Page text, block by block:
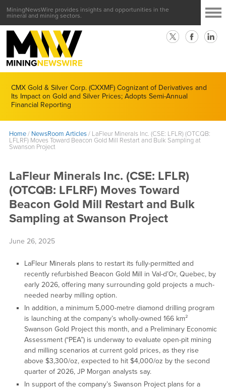
MiningNewsWire provides insights and opportunities in the
mineral and mining sectors.
CMX Gold & Silver Corp. (CXXMF) Cognizant of Derivatives and
Its Impact on Gold and Silver Prices; Adopts Semi-Annual
Financial Reporting
Home/ NewsRoom Articles/ LaFleur Minerals Inc. (CSE: LFLR) (OTCQB:
LFLRF) Moves Toward Beacon Gold Mill Restart and Bulk Sampling at
Swanson Project
LaFleur Minerals Inc. (CSE: LFLR)
(OTCQB: LFLRF) Moves Toward
Beacon Gold Mill Restart and Bulk
Sampling at Swanson Project
June 26, 2025
LaFleur Minerals plans to restart its fully-permitted and
recently refurbished Beacon Gold Mill in Val-d’Or, Quebec, by
early 2026, offering many surrounding gold projects a much-
needed nearby milling option.
In addition, a minimum 5,000-metre diamond drilling program
is launching at the company’s wholly-owned 166 km²
Swanson Gold Project this month, and a Preliminary Economic
Assessment (“PEA”) is underway to evaluate open-pit mining
and milling scenarios at current gold prices, as they rise
above $3,300/oz, expected to hit $4,000/oz by the second
quarter of 2026, JP Morgan analysts say.
In support of the company’s Swanson Project plans for a